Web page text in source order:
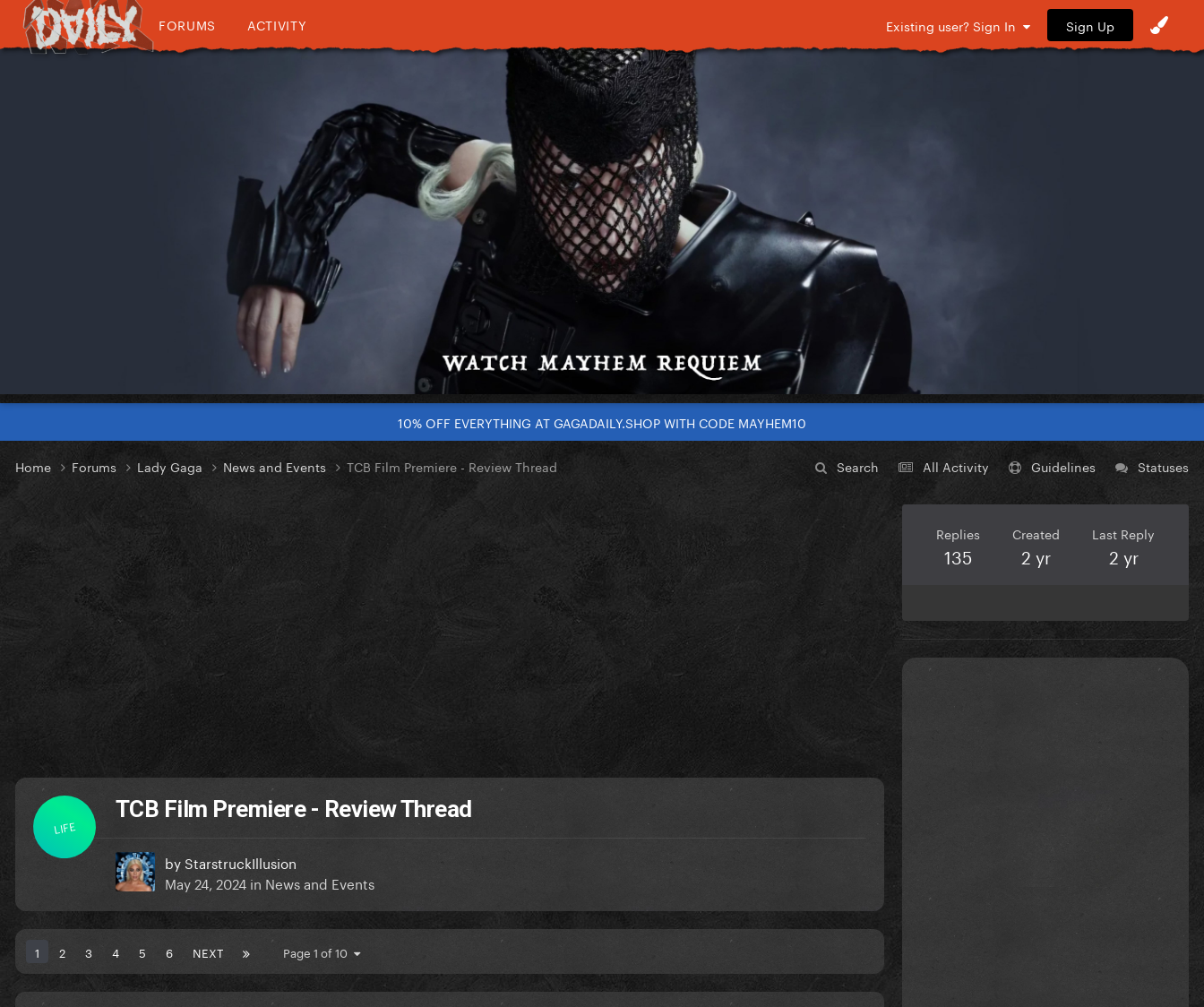
FORUMS ACTIVITY Existing user? Sign In Sign Up
10% OFF EVERYTHING AT GAGADAILY.SHOP WITH CODE MAYHEM10
Search All Activity Guidelines Statuses
Home Forums Lady Gaga News and Events TCB Film Premiere - Review Thread
LIFE
TCB Film Premiere - Review Thread
by StarstruckIllusion
May 24, 2024 in News and Events
1 2 3 4 5 6 NEXT Page 1 of 10
Replies
135
Created
2 yr
Last Reply
2 yr